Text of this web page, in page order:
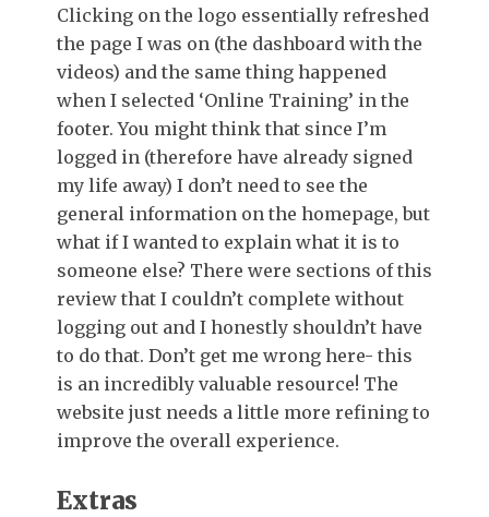
Clicking on the logo essentially refreshed
the page I was on (the dashboard with the
videos) and the same thing happened
when I selected ‘Online Training’ in the
footer. You might think that since I’m
logged in (therefore have already signed
my life away) I don’t need to see the
general information on the homepage, but
what if I wanted to explain what it is to
someone else? There were sections of this
review that I couldn’t complete without
logging out and I honestly shouldn’t have
to do that. Don’t get me wrong here- this
is an incredibly valuable resource! The
website just needs a little more refining to
improve the overall experience.
Extras